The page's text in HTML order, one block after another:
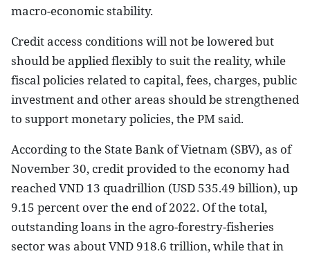
macro-economic stability.
Credit access conditions will not be lowered but
should be applied flexibly to suit the reality, while
fiscal policies related to capital, fees, charges, public
investment and other areas should be strengthened
to support monetary policies, the PM said.
According to the State Bank of Vietnam (SBV), as of
November 30, credit provided to the economy had
reached VND 13 quadrillion (USD 535.49 billion), up
9.15 percent over the end of 2022. Of the total,
outstanding loans in the agro-forestry-fisheries
sector was about VND 918.6 trillion, while that in